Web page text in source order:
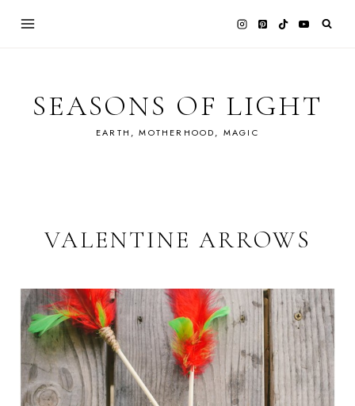
SEASONS OF LIGHT
EARTH, MOTHERHOOD, MAGIC
VALENTINE ARROWS